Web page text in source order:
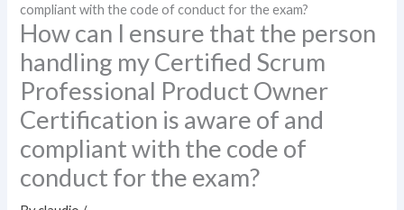
compliant with the code of conduct for the exam?
How can I ensure that the person
handling my Certified Scrum
Professional Product Owner
Certification is aware of and
compliant with the code of
conduct for the exam?